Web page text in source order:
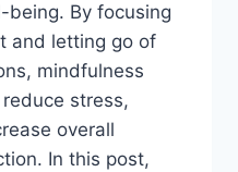
being. By focusing
and letting go of
mindfulness
stress,
overall
In this post,